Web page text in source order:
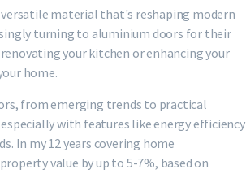
material that's reshaping modern
turning to aluminium doors for their
your kitchen or enhancing your
home.
from emerging trends to practical
with features like energy efficiency
In my 12 years covering home
value by up to 5-7%, based on